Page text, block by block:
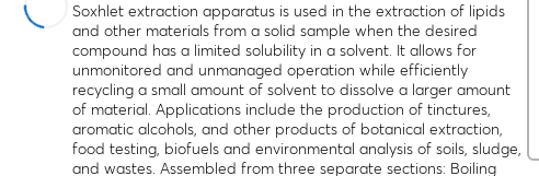
Soxhlet extraction apparatus is used in the extraction of lipids
and other materials from a solid sample when the desired
compound has a limited solubility in a solvent. It allows for
unmonitored and unmanaged operation while efficiently
recycling a small amount of solvent to dissolve a larger amount
of material. Applications include the production of tinctures,
aromatic alcohols, and other products of botanical extraction,
food testing, biofuels and environmental analysis of soils, sludge,
and wastes. Assembled from three separate sections: Boiling